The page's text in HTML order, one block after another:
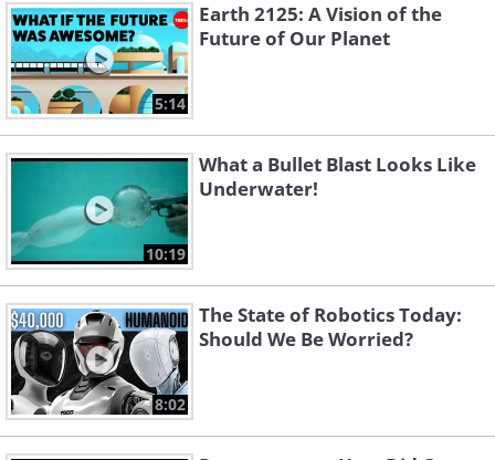
5:14
Earth 2125: A Vision of the
Future of Our Planet
10:19
What a Bullet Blast Looks Like
Underwater!
8:02
The State of Robotics Today:
Should We Be Worried?